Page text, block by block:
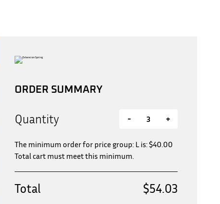
ORDER SUMMARY
Quantity - +
The minimum order for price group: L is:$40.00
Total cart must meet this minimum.
Total $54.03